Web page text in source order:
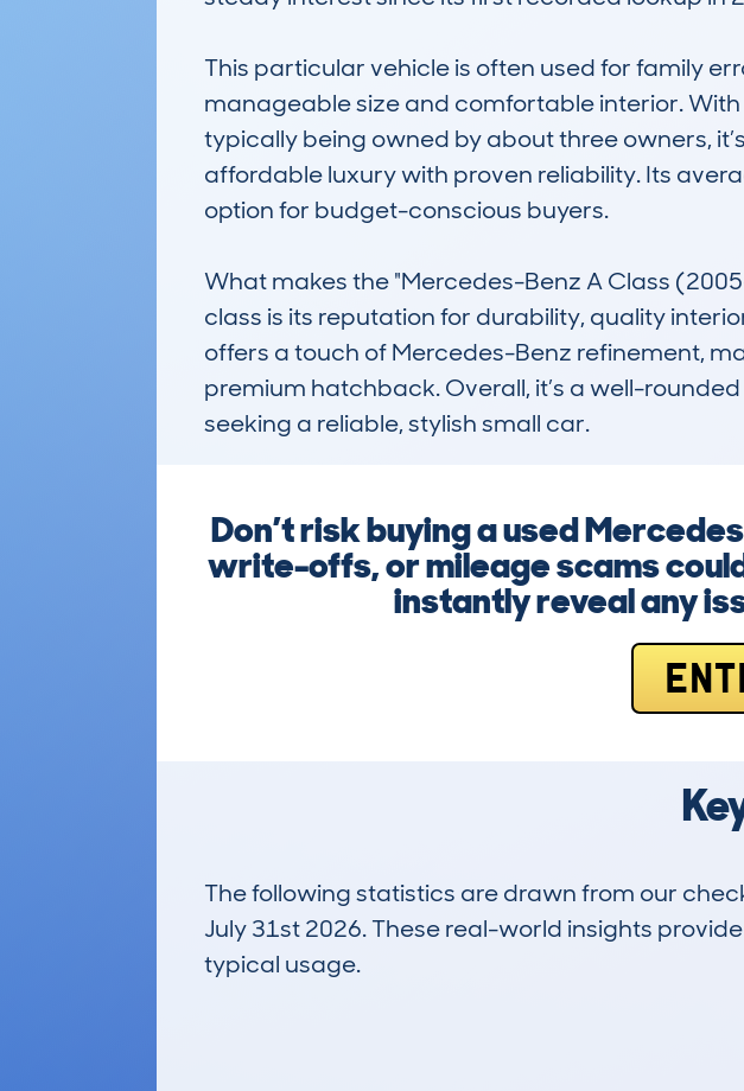
This particular vehicle is often used for family
manageable size and comfortable interior.
typically being owned by about three owners,
affordable luxury with proven reliability. Its
option for budget-conscious buyers.
What makes the "Mercedes-Benz A Class
class is its reputation for durability, quality
offers a touch of Mercedes-Benz refinement,
premium hatchback. Overall, it’s a well-
seeking a reliable, stylish small car.
Don’t risk buying a used
write-offs, or mileage scams
instantly reveal any
The following statistics are drawn from our
July 31st 2026. These real-world insights
typical usage.